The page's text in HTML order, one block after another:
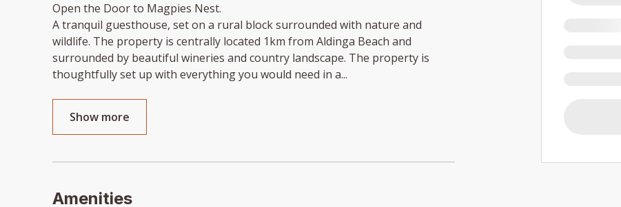
Open the Door to Magpies Nest.
A tranquil guesthouse, set on a rural block surrounded with nature and
wildlife. The property is centrally located 1km from Aldinga Beach and
surrounded by beautiful wineries and country landscape. The property is
thoughtfully set up with everything you would need in a...
Show more
Amenities